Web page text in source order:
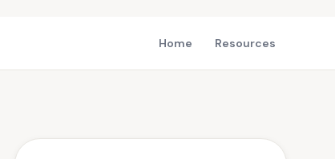
Home Resources